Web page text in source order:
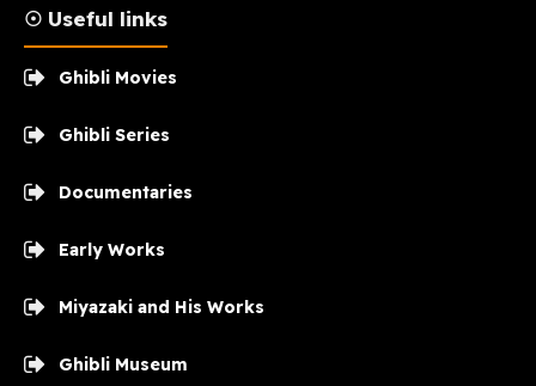
☉ Useful links
Ghibli Movies
Ghibli Series
Documentaries
Early Works
Miyazaki and His Works
Ghibli Museum